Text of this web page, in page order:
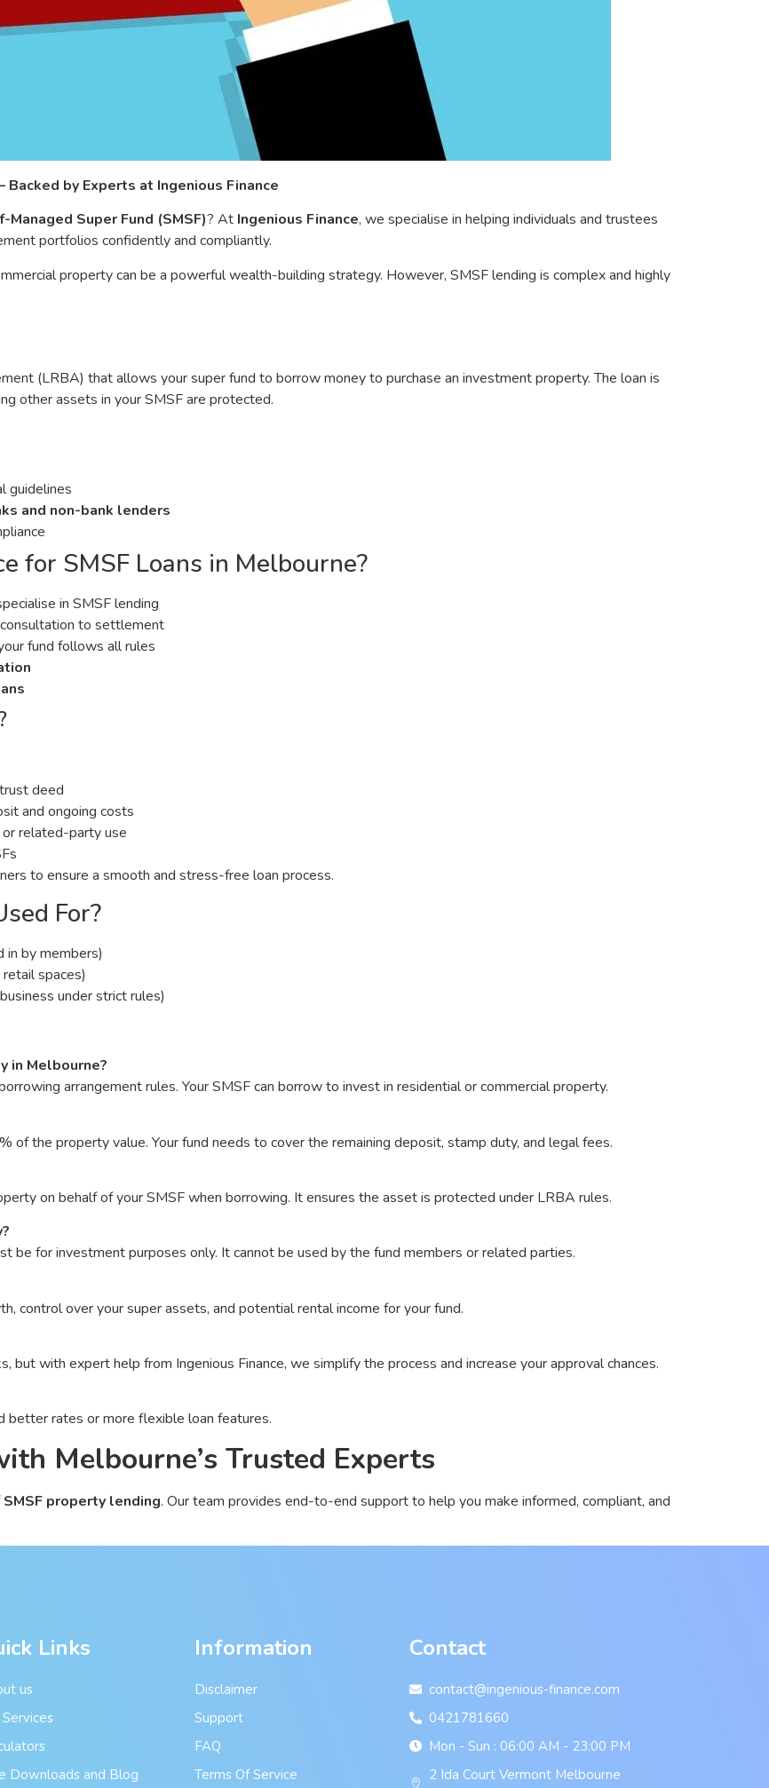
by Experts at Ingenious Finance
Managed Super Fund (SMSF)? At Ingenious Finance, we specialise in helping individuals and trustees
portfolios confidently and compliantly.
property can be a powerful wealth-building strategy. However, SMSF lending is complex and highly
(LRBA) that allows your super fund to borrow money to purchase an investment property. The loan is
other assets in your SMSF are protected.
guidelines
and non-bank lenders
for SMSF Loans in Melbourne?
in SMSF lending
to settlement
fund follows all rules
deed
and ongoing costs
related-party use
to ensure a smooth and stress-free loan process.
For?
in by members)
spaces)
under strict rules)
in Melbourne?
arrangement rules. Your SMSF can borrow to invest in residential or commercial property.
the property value. Your fund needs to cover the remaining deposit, stamp duty, and legal fees.
on behalf of your SMSF when borrowing. It ensures the asset is protected under LRBA rules.
be for investment purposes only. It cannot be used by the fund members or related parties.
control over your super assets, and potential rental income for your fund.
but with expert help from Ingenious Finance, we simplify the process and increase your approval chances.
better rates or more flexible loan features.
Melbourne’s Trusted Experts
SMSF property lending. Our team provides end-to-end support to help you make informed, compliant, and
Links
us
Services
Downloads and Blog
Information
Disclaimer
Support
FAQ
Terms Of Service
Contact
contact@ingenious-finance.com
0421781660
Mon - Sun : 06:00 AM - 23:00 PM
2 Ida Court Vermont Melbourne